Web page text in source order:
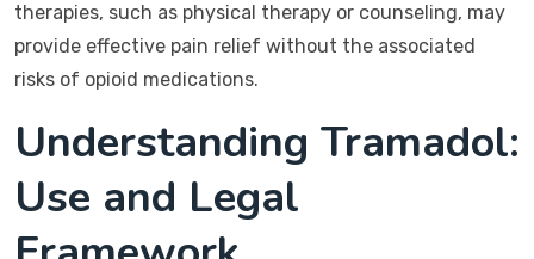
therapies, such as physical therapy or counseling, may
provide effective pain relief without the associated
risks of opioid medications.
Understanding Tramadol:
Use and Legal